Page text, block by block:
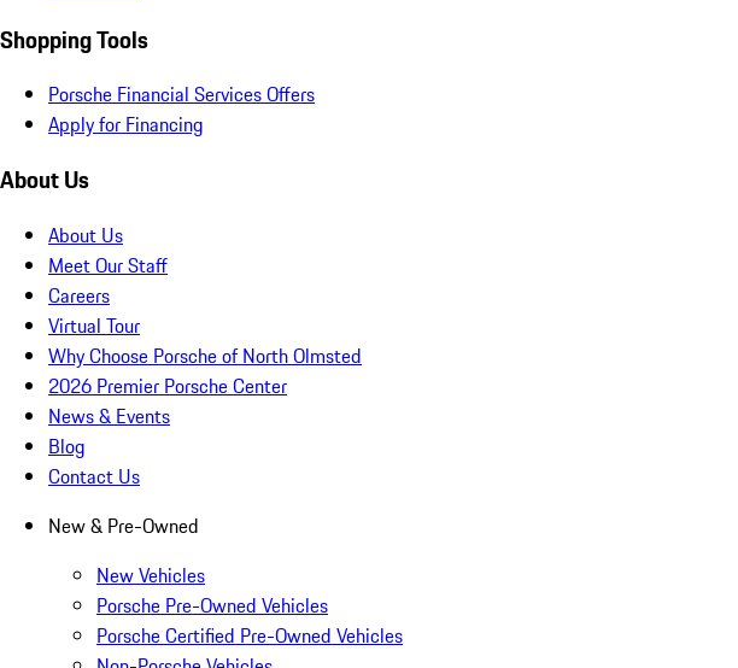
Shopping Tools
Porsche Financial Services Offers
Apply for Financing
About Us
About Us
Meet Our Staff
Careers
Virtual Tour
Why Choose Porsche of North Olmsted
2026 Premier Porsche Center
News & Events
Blog
Contact Us
New & Pre-Owned
New Vehicles
Porsche Pre-Owned Vehicles
Porsche Certified Pre-Owned Vehicles